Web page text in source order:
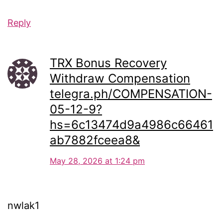
Reply
TRX Bonus Recovery
Withdraw Compensation
telegra.ph/COMPENSATION-
05-12-9?
hs=6c13474d9a4986c66461
ab7882fceea8&
May 28, 2026 at 1:24 pm
nwlak1